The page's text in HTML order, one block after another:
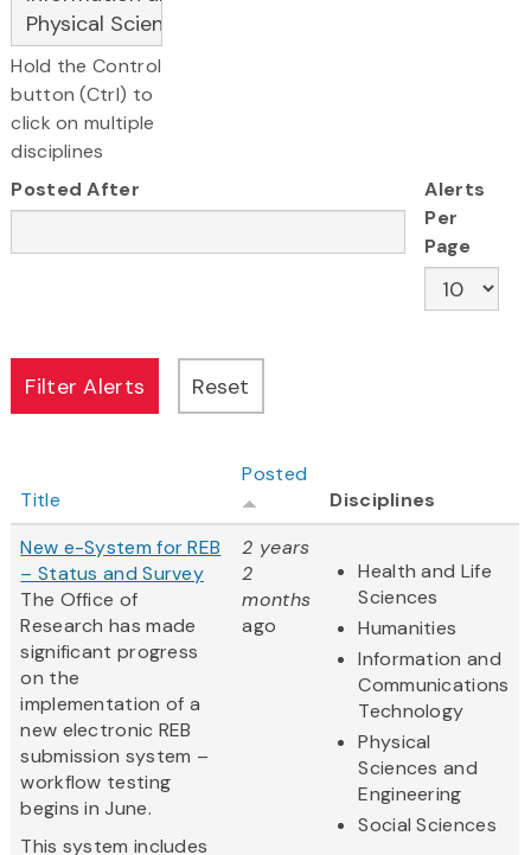
Hold the Control
button (Ctrl) to
click on multiple
disciplines
Posted After
Alerts
Per
Page
Title
Posted
Disciplines
New e-System for REB
– Status and Survey
The Office of
Research has made
significant progress
on the
implementation of a
new electronic REB
submission system –
workflow testing
begins in June.
This system includes
2 years
2
months
ago
Health and Life
Sciences
Humanities
Information and
Communications
Technology
Physical
Sciences and
Engineering
Social Sciences